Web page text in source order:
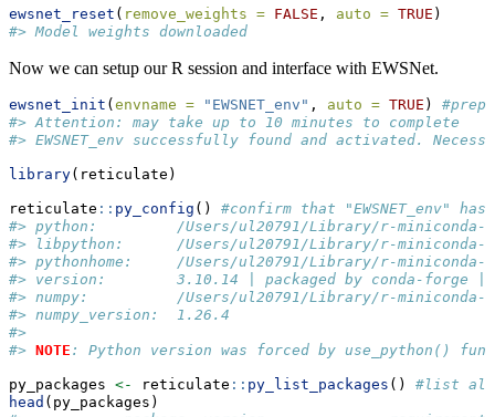
ewsnet_reset ( remove_weights = FALSE , auto = TRUE )
#> Model weights downloaded
Now we can setup our R session and interface with EWSNet.
ewsnet_init ( envname = "EWSNET_env" , auto = TRUE )
#> Attention: may take up to 10 minutes to complete
#> EWSNET_env successfully found and activated.
library(reticulate)
reticulate :: py_config () #confirm that "EWSNET_env" has
#> python:         /Users/ul20791/Library/r-miniconda-
#> libpython:      /Users/ul20791/Library/r-miniconda-
#> pythonhome:     /Users/ul20791/Library/r-miniconda-
#> version:        3.10.14 | packaged by conda-forge |
#> numpy:          /Users/ul20791/Library/r-miniconda-
#> numpy_version:  1.26.4
#>
#> NOTE : Python version was forced by use_python()
py_packages <- reticulate :: py_list_packages () #list all
head (py_packages)